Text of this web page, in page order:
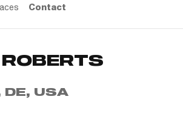
Contact
DE, USA